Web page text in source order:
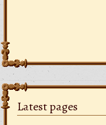
Latest pages